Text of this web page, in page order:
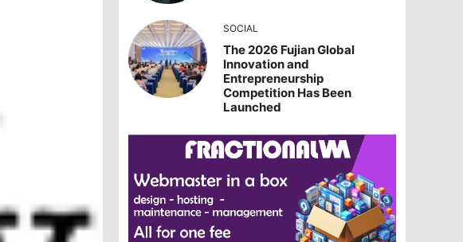
SOCIAL
The 2026 Fujian Global
Innovation and
Entrepreneurship
Competition Has Been
Launched